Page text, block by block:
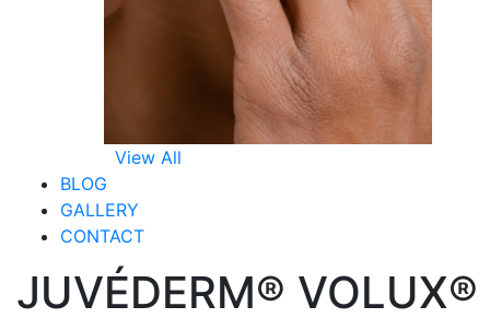
View All
BLOG
GALLERY
CONTACT
JUVÉDERM® VOLUX®